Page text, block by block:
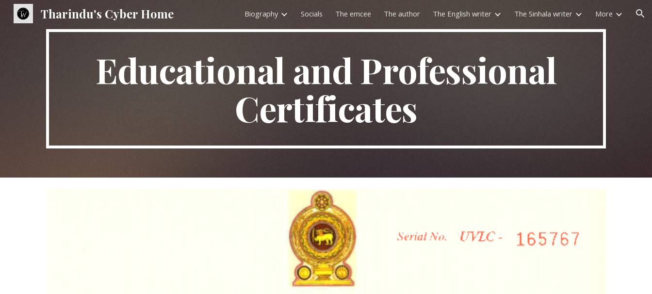
Skip to main content Skip to navigation
Tharindu's Cyber Home Biography Socials The emcee The author The English writer The Sinhala writer More
Educational and Professional
Certificates